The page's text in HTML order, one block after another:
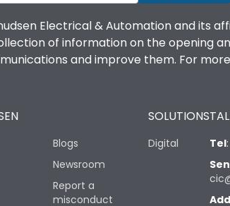
Electrical & Automation and its
of information on the opening
and improve them. For
Blogs
Newsroom
Report a
misconduct
SOLUTIONS
Digital Tel: